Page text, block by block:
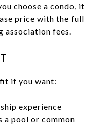
choose a condo, it
price with the full
association fees.
if you want:
experience
a pool or common